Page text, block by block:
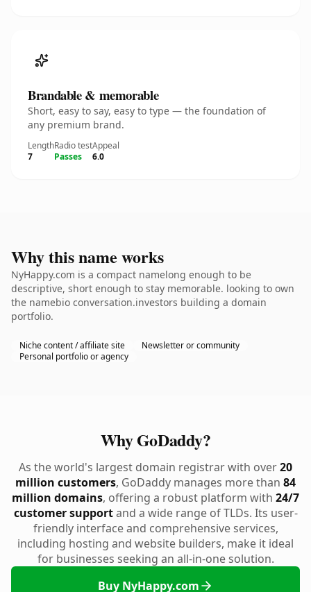
Brandable & memorable
Short, easy to say, easy to type — the foundation of
any premium brand.
Length
7
Radio test
Passes
Appeal
6.0
Why this name works
NyHappy.com is a compact namelong enough to be
descriptive, short enough to stay memorable. looking to own
the namebio conversation.investors building a domain
portfolio.
Niche content / affiliate site
Newsletter or community
Personal portfolio or agency
Why GoDaddy?
As the world's largest domain registrar with over20
million customers, GoDaddy manages more than 84
million domains, offering a robust platform with 24/7
customer supportand a wide range of TLDs. Its user-
friendly interface and comprehensive services,
including hosting and website builders, make it ideal
for businesses seeking an all-in-one solution.
Buy NyHappy.com